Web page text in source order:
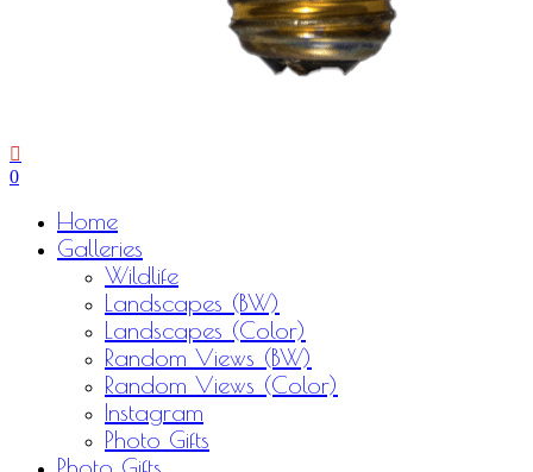
0
Home
Galleries
Wildlife
Landscapes (BW)
Landscapes (Color)
Random Views (BW)
Random Views (Color)
Instagram
Photo Gifts